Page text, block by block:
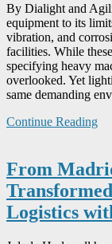
By Dialight and
equipment to its
vibration, and
facilities. While
specifying heavy
overlooked. Yet
same demanding
Continue Reading
From
Logistics